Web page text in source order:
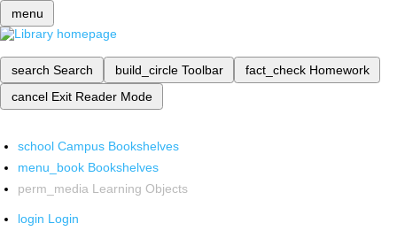
menu
search Search build_circle Toolbar fact_check Homework
cancel Exit Reader Mode
school Campus Bookshelves
menu_book Bookshelves
perm_media Learning Objects
login Login